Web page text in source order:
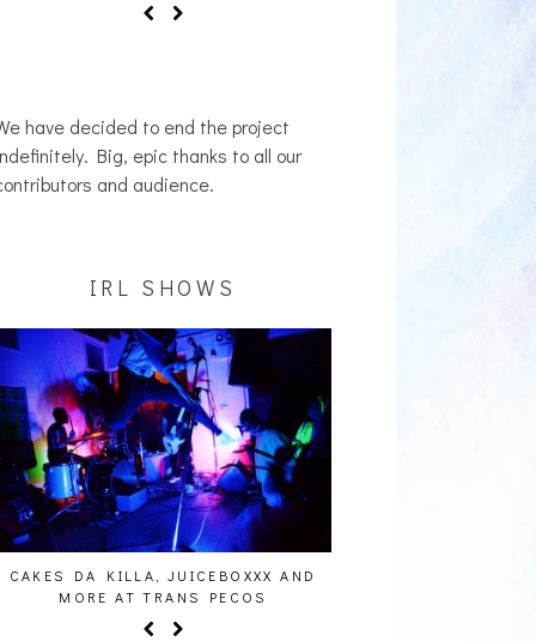
have decided to end the project
Big, epic thanks to all our
and audience.
IRL SHOWS
CAKES DA KILLA, JUICEBOXXX AND
MORE AT TRANS PECOS